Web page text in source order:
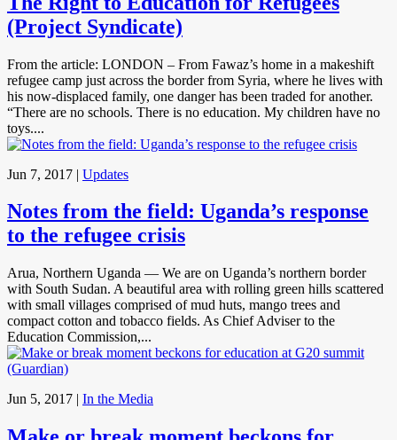
(Project Syndicate)
From the article: LONDON – From Fawaz’s home in a makeshift
refugee camp just across the border from Syria, where he lives with
his now-displaced family, one danger has been traded for another.
“There are no schools. There is no education. My children have no
toys....
Jun 7, 2017 | Updates
Notes from the field: Uganda’s response
to the refugee crisis
Arua, Northern Uganda — We are on Uganda’s northern border
with South Sudan. A beautiful area with rolling green hills scattered
with small villages comprised of mud huts, mango trees and
compact cotton and tobacco fields. As Chief Adviser to the
Education Commission,...
Jun 5, 2017 | In the Media